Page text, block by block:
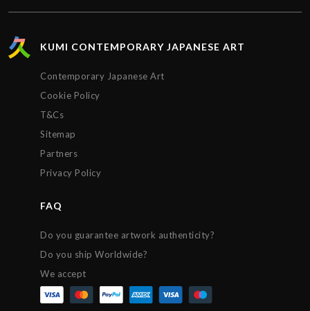
KUMI CONTEMPORARY JAPANESE ART
Contemporary Japanese Art
Cookie Policy
T&Cs
Sitemap
Partners
Privacy Policy
FAQ
Do you guarantee artwork authenticity?
Do you ship Worldwide?
We accept